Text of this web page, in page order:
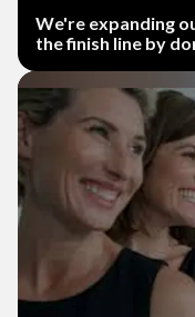
We're expanding
the finish line by